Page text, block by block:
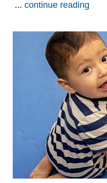
...continue reading